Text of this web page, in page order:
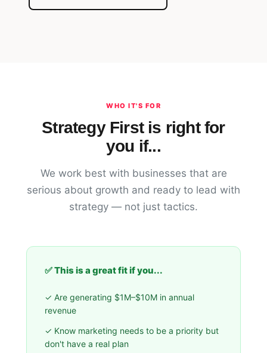
WHO IT'S FOR
Strategy First is right for
you if...
We work best with businesses that are
serious about growth and ready to lead with
strategy — not just tactics.
✅ This is a great fit if you...
✓ Are generating $1M–$10M in annual
revenue
✓ Know marketing needs to be a priority but
don't have a real plan